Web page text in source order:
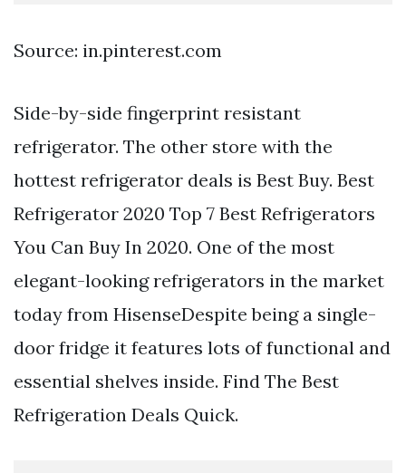
Source: in.pinterest.com
Side-by-side fingerprint resistant
refrigerator. The other store with the
hottest refrigerator deals is Best Buy. Best
Refrigerator 2020 Top 7 Best Refrigerators
You Can Buy In 2020. One of the most
elegant-looking refrigerators in the market
today from HisenseDespite being a single-
door fridge it features lots of functional and
essential shelves inside. Find The Best
Refrigeration Deals Quick.